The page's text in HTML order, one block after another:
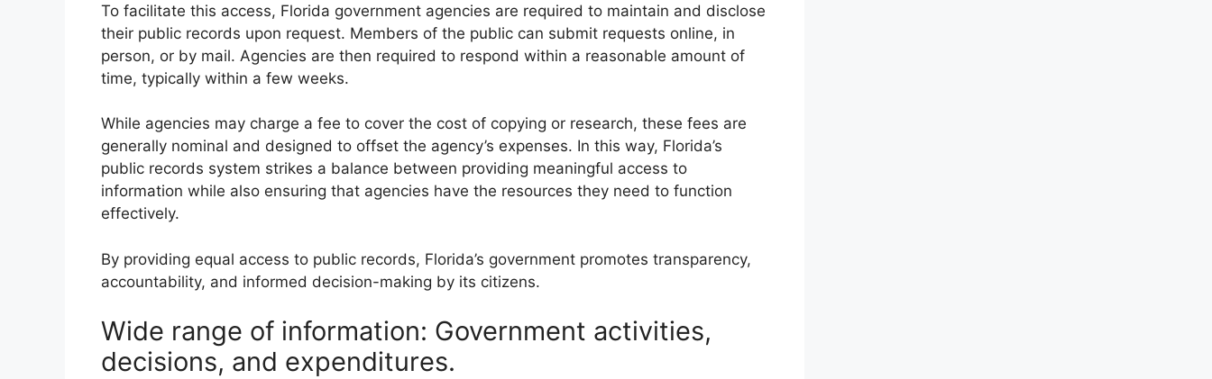
To facilitate this access, Florida government agencies are required to maintain and disclose
their public records upon request. Members of the public can submit requests online, in
person, or by mail. Agencies are then required to respond within a reasonable amount of
time, typically within a few weeks.
While agencies may charge a fee to cover the cost of copying or research, these fees are
generally nominal and designed to offset the agency’s expenses. In this way, Florida’s
public records system strikes a balance between providing meaningful access to
information while also ensuring that agencies have the resources they need to function
effectively.
By providing equal access to public records, Florida’s government promotes transparency,
accountability, and informed decision-making by its citizens.
Wide range of information: Government activities,
decisions, and expenditures.